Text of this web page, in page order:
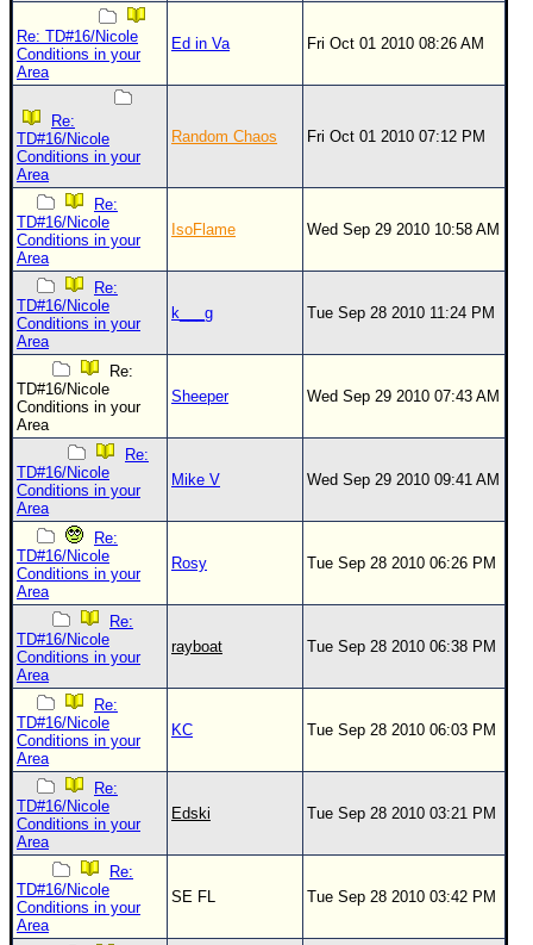
About CFHC
Mobile Site
FOLLOW & CONNECT
Re: TD#16/Nicole
Conditions in your
Area
Ed in Va Fri Oct 01 2010 08:26 AM
Re:
TD#16/Nicole
Conditions in your
Area
Random Chaos Fri Oct 01 2010 07:12 PM
Re:
TD#16/Nicole
Conditions in your
Area
IsoFlame Wed Sep 29 2010 10:58 AM
Re:
TD#16/Nicole
Conditions in your
Area
k___g Tue Sep 28 2010 11:24 PM
Re:
TD#16/Nicole
Conditions in your
Area
Sheeper Wed Sep 29 2010 07:43 AM
Re:
TD#16/Nicole
Conditions in your
Area
Mike V Wed Sep 29 2010 09:41 AM
Re:
TD#16/Nicole
Conditions in your
Area
Rosy Tue Sep 28 2010 06:26 PM
Re:
TD#16/Nicole
Conditions in your
Area
rayboat Tue Sep 28 2010 06:38 PM
Re:
TD#16/Nicole
Conditions in your
Area
KC Tue Sep 28 2010 06:03 PM
Re:
TD#16/Nicole
Conditions in your
Area
Edski Tue Sep 28 2010 03:21 PM
Re:
TD#16/Nicole
Conditions in your
Area
SE FL Tue Sep 28 2010 03:42 PM